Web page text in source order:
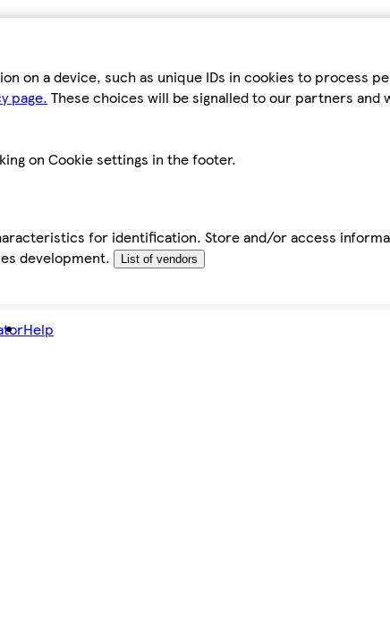
on a device, such as unique IDs in cookies to process
page. These choices will be signalled to our partners
on Cookie settings in the footer.
for identification. Store and/or access
development.
List of vendors
Help